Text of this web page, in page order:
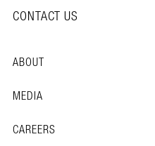
CONTACT US
ABOUT
MEDIA
CAREERS